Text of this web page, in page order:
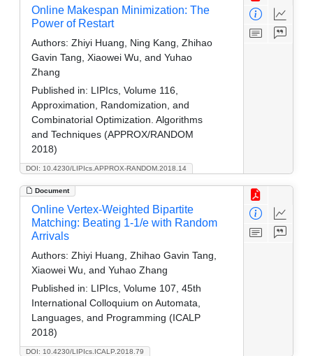
DOI: 10.4230/LIPIcs.APPROX-RANDOM.2018.14
Online Makespan Minimization: The
Power of Restart
Authors: Zhiyi Huang, Ning Kang, Zhihao
Gavin Tang, Xiaowei Wu, and Yuhao
Zhang
Published in: LIPIcs, Volume 116,
Approximation, Randomization, and
Combinatorial Optimization. Algorithms
and Techniques (APPROX/RANDOM
2018)
Document
DOI: 10.4230/LIPIcs.ICALP.2018.79
Online Vertex-Weighted Bipartite
Matching: Beating 1-1/e with Random
Arrivals
Authors: Zhiyi Huang, Zhihao Gavin Tang,
Xiaowei Wu, and Yuhao Zhang
Published in: LIPIcs, Volume 107, 45th
International Colloquium on Automata,
Languages, and Programming (ICALP
2018)